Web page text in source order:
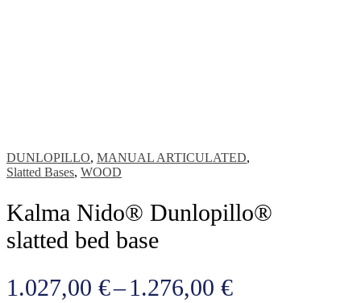
DUNLOPILLO, MANUAL ARTICULATED,
Slatted Bases, WOOD
Kalma Nido® Dunlopillo®
slatted bed base
1.027,00 €–1.276,00 €Price